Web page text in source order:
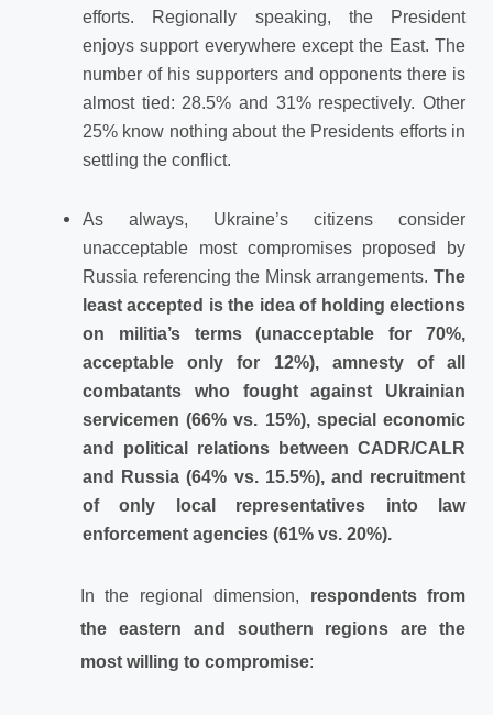
efforts. Regionally speaking, the President
enjoys support everywhere except the East. The
number of his supporters and opponents there is
almost tied: 28.5% and 31% respectively. Other
25% know nothing about the Presidents efforts in
settling the conflict.
As always, Ukraine’s citizens consider
unacceptable most compromises proposed by
Russia referencing the Minsk arrangements. The
least accepted is the idea of holding elections
on militia’s terms (unacceptable for 70%,
acceptable only for 12%), amnesty of all
combatants who fought against Ukrainian
servicemen (66% vs. 15%), special economic
and political relations between CADR/CALR
and Russia (64% vs. 15.5%), and recruitment
of only local representatives into law
enforcement agencies (61% vs. 20%).
In the regional dimension, respondents from
the eastern and southern regions are the
most willing to compromise: